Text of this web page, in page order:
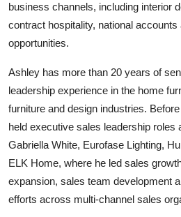
business channels, including interior
contract hospitality, national
opportunities.
Ashley has more than 20 years of
leadership experience in the home
furniture and design industries.
held executive sales leadership roles
Gabriella White, Eurofase Lighting,
ELK Home, where he led sales
expansion, sales team development
efforts across multi-channel sales